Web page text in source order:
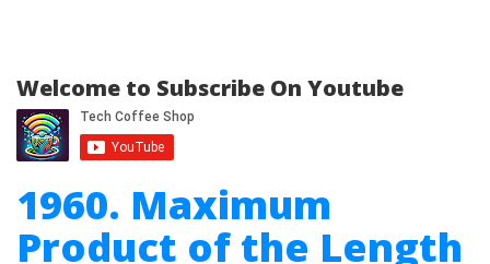
Welcome to Subscribe On Youtube
1960. Maximum
Product of the Length